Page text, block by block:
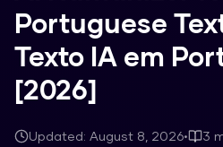
Portuguese
Texto IA em
[2026]
Updated: August 8, 2026• 3